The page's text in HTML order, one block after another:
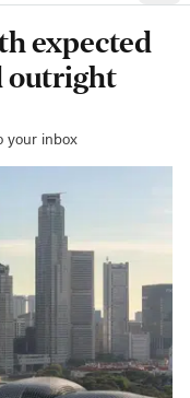
expected
outright
your inbox